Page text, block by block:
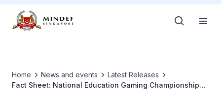
Home News and events
Latest Releases
Fact Sheet: National Education Gaming Championship